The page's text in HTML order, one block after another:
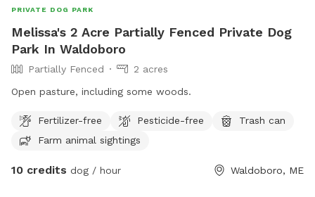
PRIVATE DOG PARK
Melissa's 2 Acre Partially Fenced Private Dog
Park In Waldoboro
Partially Fenced
2 acres
Open pasture, including some woods.
Fertilizer-free Pesticide-free
Trash can
Farm animal sightings
10 credits dog / hour Waldoboro, ME